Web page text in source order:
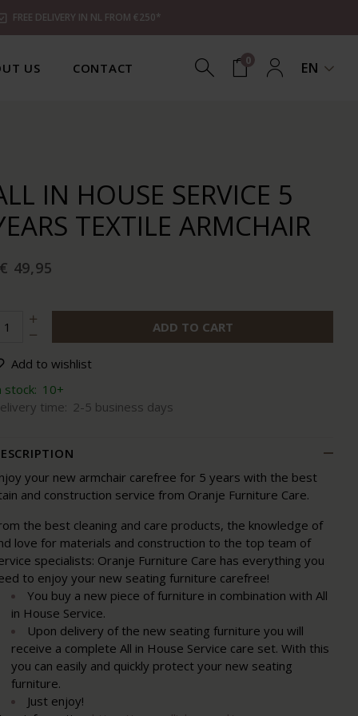
FREE DELIVERY IN NL FROM €250*
US CONTACT 0 EN
IN HOUSE SERVICE 5
TEXTILE ARMCHAIR
€ 49,95
ADD TO CART
Add to wishlist
stock: 10+
time: 2-5 business days
your new armchair carefree for 5 years with the best
and construction service from Oranje Furniture Care.
the best cleaning and care products, the knowledge of
love for materials and construction to the top team of
specialists: Oranje Furniture Care has everything you
to enjoy your new seating furniture carefree!
You buy a new piece of furniture in combination with All
in House Service.
Upon delivery of the new seating furniture you will
receive a complete All in House Service care set. With this
you can easily and quickly protect your new seating
furniture.
Just enjoy!